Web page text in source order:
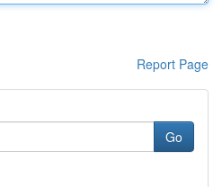
Report Page
Go